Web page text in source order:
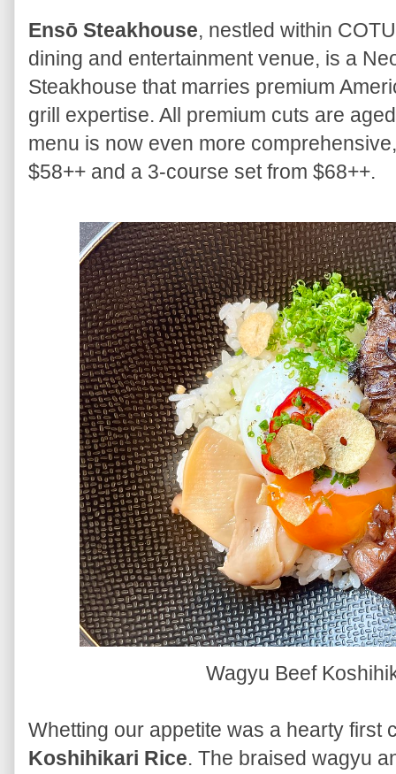
Ensō Steakhouse, nestled within
dining and entertainment venue, is a
Steakhouse that marries premium
grill expertise. All premium cuts are
menu is now even more
$58++ and a 3-course set from $68++.
Wagyu Beef
Whetting our appetite was a hearty first
Koshihikari Rice. The braised wagyu